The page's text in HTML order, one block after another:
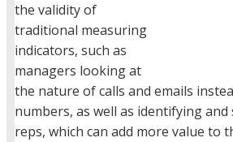
the validity of
traditional measuring
indicators, such as
managers looking at
the nature of calls and emails
numbers, as well as identifying
reps, which can add more value to